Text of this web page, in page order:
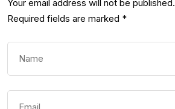
Your email address will not be published.
Required fields are marked *